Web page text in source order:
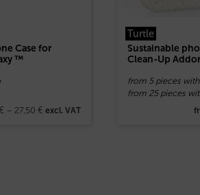
Case for
™
€ – 27,50 € excl. VAT
Turtle
Sustainable
Clean-Up
from 5 pieces
from 25 pieces